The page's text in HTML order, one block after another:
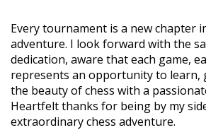
Every tournament is a new chapter
adventure. I look forward with the
dedication, aware that each game,
represents an opportunity to learn,
the beauty of chess with a
Heartfelt thanks for being by my
extraordinary chess adventure.